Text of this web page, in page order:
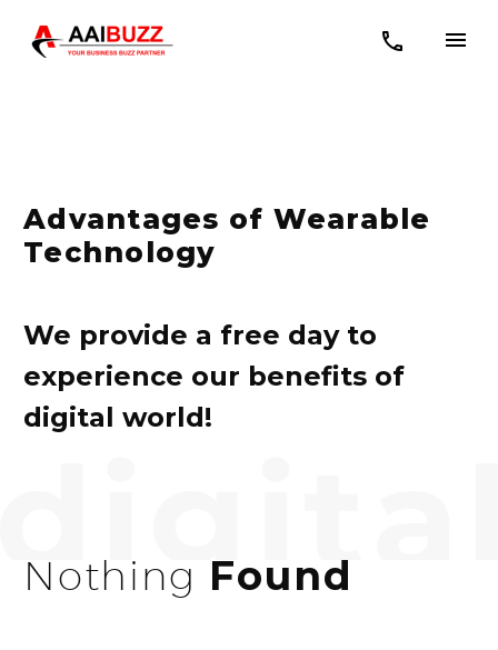
Advantages of Wearable
Technology
We provide a free day to
experience our benefits of
digital world!
Nothing Found